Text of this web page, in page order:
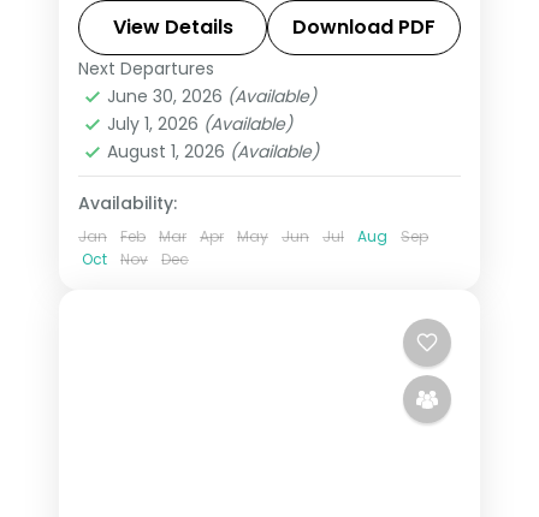
in the Citadel and Roman Theatre and
more, with flights, hotels and transfers
handled.
Amman,Jordan
Janoobiyyeh ,Wadi Rum
2 People
View Details Download PDF
Next Departures
June 30, 2026 (Available)
July 1, 2026 (Available)
August 1, 2026 (Available)
Availability:
Jan Feb Mar Apr May Jun Jul Aug
Sep
Oct
Nov Dec